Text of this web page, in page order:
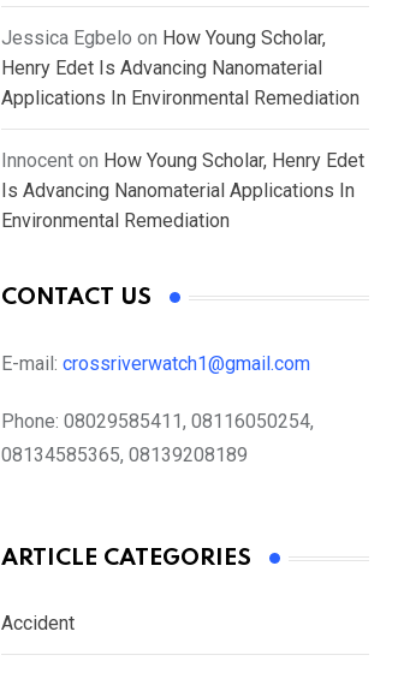
Jessica Egbelo on How Young Scholar,
Henry Edet Is Advancing Nanomaterial
Applications In Environmental Remediation
Innocent on How Young Scholar, Henry Edet
Is Advancing Nanomaterial Applications In
Environmental Remediation
CONTACT US
E-mail: crossriverwatch1@gmail.com
Phone: 08029585411, 08116050254,
08134585365, 08139208189
ARTICLE CATEGORIES
Accident